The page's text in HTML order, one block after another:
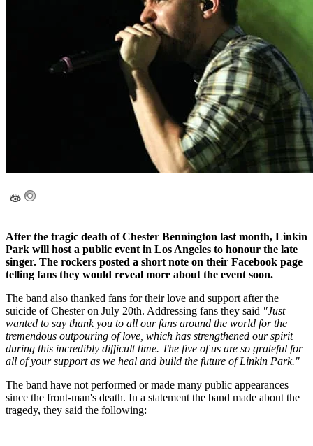
After the tragic death of Chester Bennington last month, Linkin
Park will host a public event in Los Angeles to honour the late
singer. The rockers posted a short note on their Facebook page
telling fans they would reveal more about the event soon.
The band also thanked fans for their love and support after the
suicide of Chester on July 20th. Addressing fans they said "Just
wanted to say thank you to all our fans around the world for the
tremendous outpouring of love, which has strengthened our spirit
during this incredibly difficult time. The five of us are so grateful for
all of your support as we heal and build the future of Linkin Park."
The band have not performed or made many public appearances
since the front-man's death. In a statement the band made about the
tragedy, they said the following: